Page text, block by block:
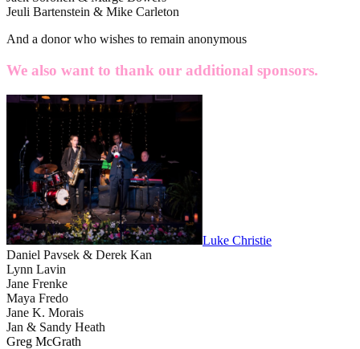
Jeuli Bartenstein & Mike Carleton
And a donor who wishes to remain anonymous
We also want to thank our additional sponsors.
Luke Christie
Daniel Pavsek & Derek Kan
Lynn Lavin
Jane Frenke
Maya Fredo
Jane K. Morais
Jan & Sandy Heath
Greg McGrath